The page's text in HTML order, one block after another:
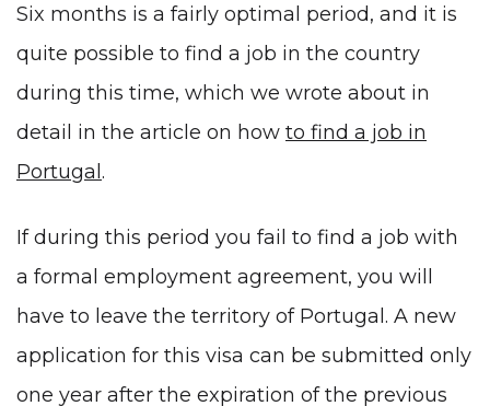
Six months is a fairly optimal period, and it is
quite possible to find a job in the country
during this time, which we wrote about in
detail in the article on how to find a job in
Portugal .
If during this period you fail to find a job with
a formal employment agreement, you will
have to leave the territory of Portugal. A new
application for this visa can be submitted only
one year after the expiration of the previous